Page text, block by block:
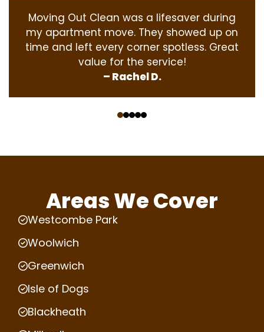
Moving Out Clean was a lifesaver during
my apartment move. They showed up on
time and left every corner spotless. Great
value for the service!
– Rachel D.
Areas We Cover
Westcombe Park
Woolwich
Greenwich
Isle of Dogs
Blackheath